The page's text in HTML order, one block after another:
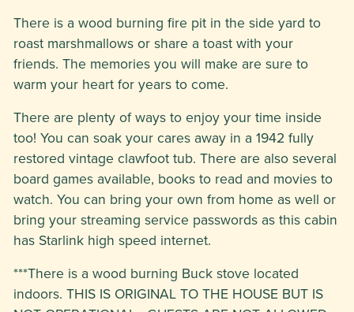
There is a wood burning fire pit in the side yard to
roast marshmallows or share a toast with your
friends. The memories you will make are sure to
warm your heart for years to come.
There are plenty of ways to enjoy your time inside
too! You can soak your cares away in a 1942 fully
restored vintage clawfoot tub. There are also several
board games available, books to read and movies to
watch. You can bring your own from home as well or
bring your streaming service passwords as this cabin
has Starlink high speed internet.
***There is a wood burning Buck stove located
indoors. THIS IS ORIGINAL TO THE HOUSE BUT IS